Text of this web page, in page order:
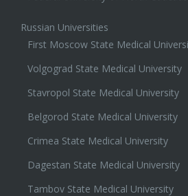
Russian Universities
First Moscow State Medical
Volgograd State Medical University
Stavropol State Medical University
Belgorod State Medical University
Crimea State Medical University
Dagestan State Medical University
Tambov State Medical University